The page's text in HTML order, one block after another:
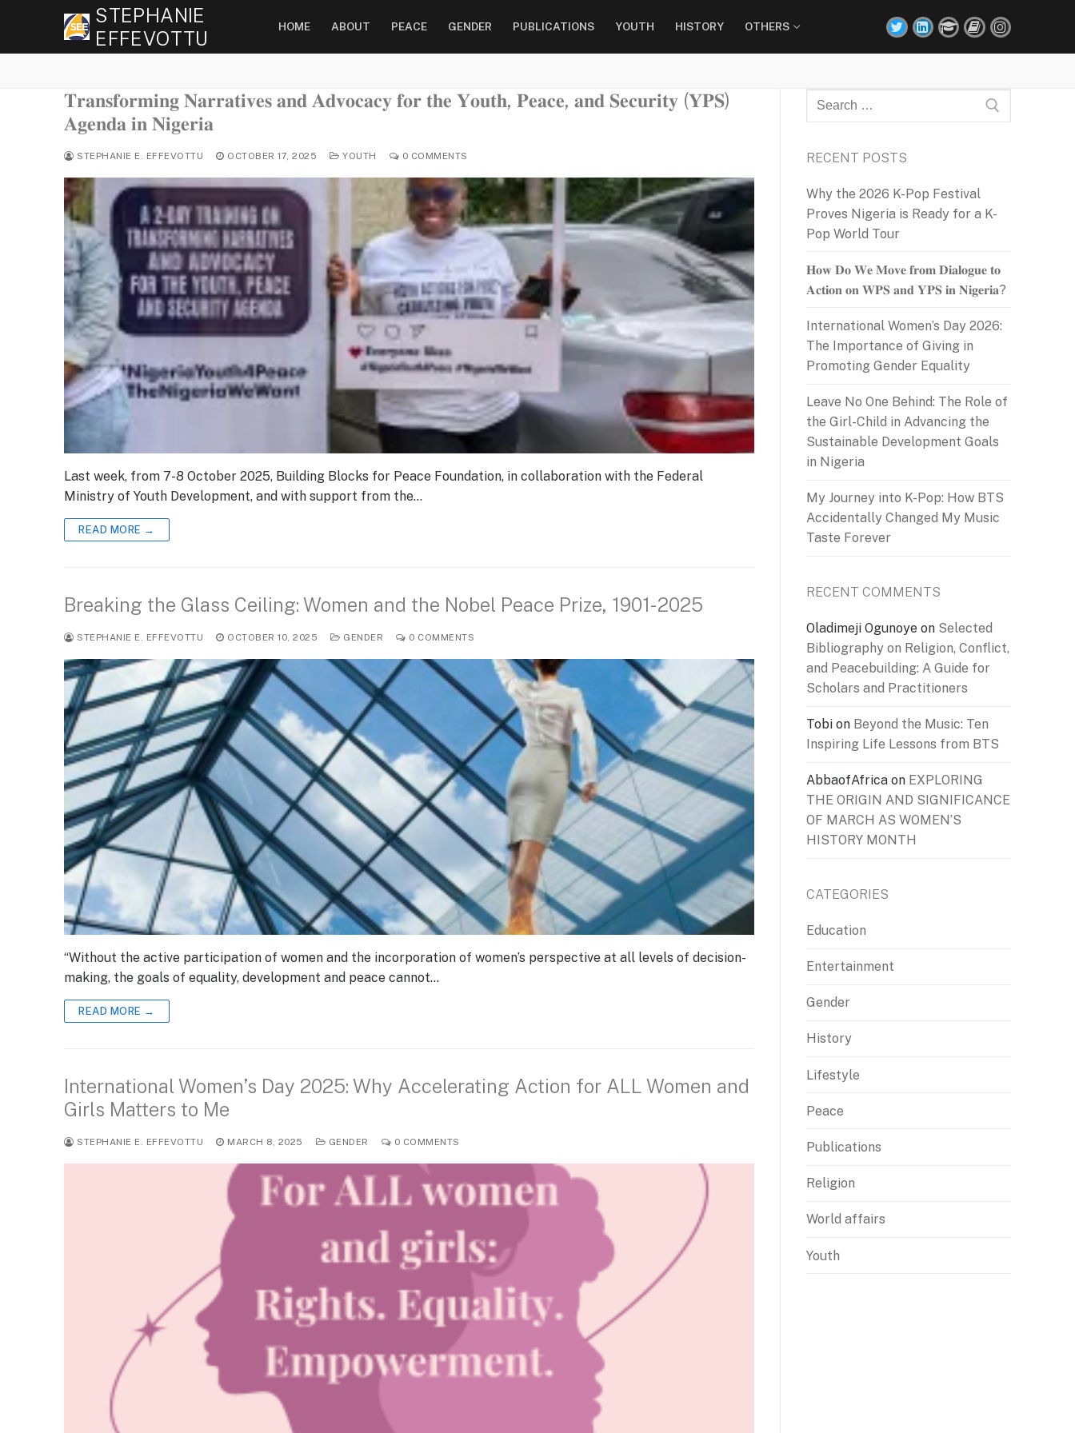
STEPHANIE
EFFEVOTTU
HOME ABOUT PEACE GENDER PUBLICATIONS YOUTH HISTORY OTHERS
𝐓𝐫𝐚𝐧𝐬𝐟𝐨𝐫𝐦𝐢𝐧𝐠 𝐍𝐚𝐫𝐫𝐚𝐭𝐢𝐯𝐞𝐬 𝐚𝐧𝐝 𝐀𝐝𝐯𝐨𝐜𝐚𝐜𝐲 𝐟𝐨𝐫 𝐭𝐡𝐞 𝐘𝐨𝐮𝐭𝐡, 𝐏𝐞𝐚𝐜𝐞, 𝐚𝐧𝐝 𝐒𝐞𝐜𝐮𝐫𝐢𝐭𝐲 (𝐘𝐏𝐒)
𝐀𝐠𝐞𝐧𝐝𝐚 𝐢𝐧 𝐍𝐢𝐠𝐞𝐫𝐢𝐚
STEPHANIE E. EFFEVOTTU OCTOBER 17, 2025 YOUTH 0 COMMENTS
Last week, from 7-8 October 2025, Building Blocks for Peace Foundation, in collaboration with the Federal
Ministry of Youth Development, and with support from the…
READ MORE →
Breaking the Glass Ceiling: Women and the Nobel Peace Prize, 1901-2025
STEPHANIE E. EFFEVOTTU OCTOBER 10, 2025 GENDER 0 COMMENTS
“Without the active participation of women and the incorporation of women’s perspective at all levels of decision-
making, the goals of equality, development and peace cannot…
READ MORE →
International Women’s Day 2025: Why Accelerating Action for ALL Women and
Girls Matters to Me
STEPHANIE E. EFFEVOTTU MARCH 8, 2025 GENDER 0 COMMENTS
Search
for:
RECENT POSTS
Why the 2026 K-Pop Festival
Proves Nigeria is Ready for a K-
Pop World Tour
𝐇𝐨𝐰 𝐃𝐨 𝐖𝐞 𝐌𝐨𝐯𝐞 𝐟𝐫𝐨𝐦 𝐃𝐢𝐚𝐥𝐨𝐠𝐮𝐞 𝐭𝐨
𝐀𝐜𝐭𝐢𝐨𝐧 𝐨𝐧 𝐖𝐏𝐒 𝐚𝐧𝐝 𝐘𝐏𝐒 𝐢𝐧 𝐍𝐢𝐠𝐞𝐫𝐢𝐚?
International Women’s Day 2026:
The Importance of Giving in
Promoting Gender Equality
Leave No One Behind: The Role of
the Girl-Child in Advancing the
Sustainable Development Goals
in Nigeria
My Journey into K-Pop: How BTS
Accidentally Changed My Music
Taste Forever
RECENT COMMENTS
Oladimeji Ogunoye on Selected
Bibliography on Religion, Conflict,
and Peacebuilding: A Guide for
Scholars and Practitioners
Tobi on Beyond the Music: Ten
Inspiring Life Lessons from BTS
AbbaofAfrica on EXPLORING
THE ORIGIN AND SIGNIFICANCE
OF MARCH AS WOMEN’S
HISTORY MONTH
CATEGORIES
Education
Entertainment
Gender
History
Lifestyle
Peace
Publications
Religion
World affairs
Youth